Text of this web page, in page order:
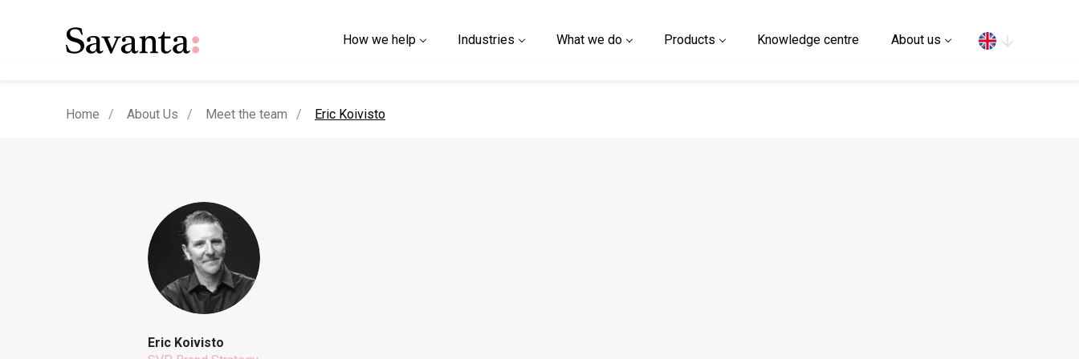
How we help Industries What we do Products Knowledge centre About us
Home About Us Meet the team current page
Eric Koivisto
Eric Koivisto